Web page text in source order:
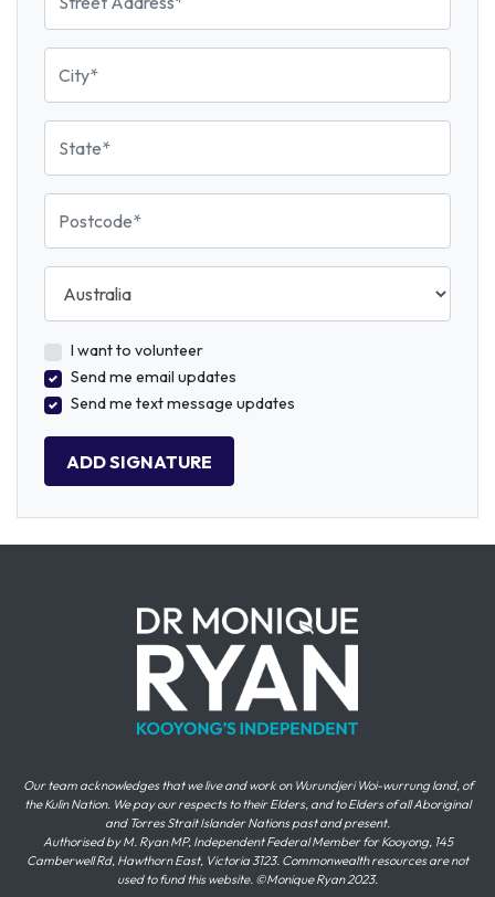
City
State
Postcode
Country
I want to volunteer
Send me email updates
Send me text message updates
Our team acknowledges that we live and work on Wurundjeri Woi-wurrung land, of
the Kulin Nation. We pay our respects to their Elders, and to Elders of all Aboriginal
and Torres Strait Islander Nations past and present.
Authorised by M. Ryan MP, Independent Federal Member for Kooyong, 145
Camberwell Rd, Hawthorn East, Victoria 3123. Commonwealth resources are not
used to fund this website. ©Monique Ryan 2023.